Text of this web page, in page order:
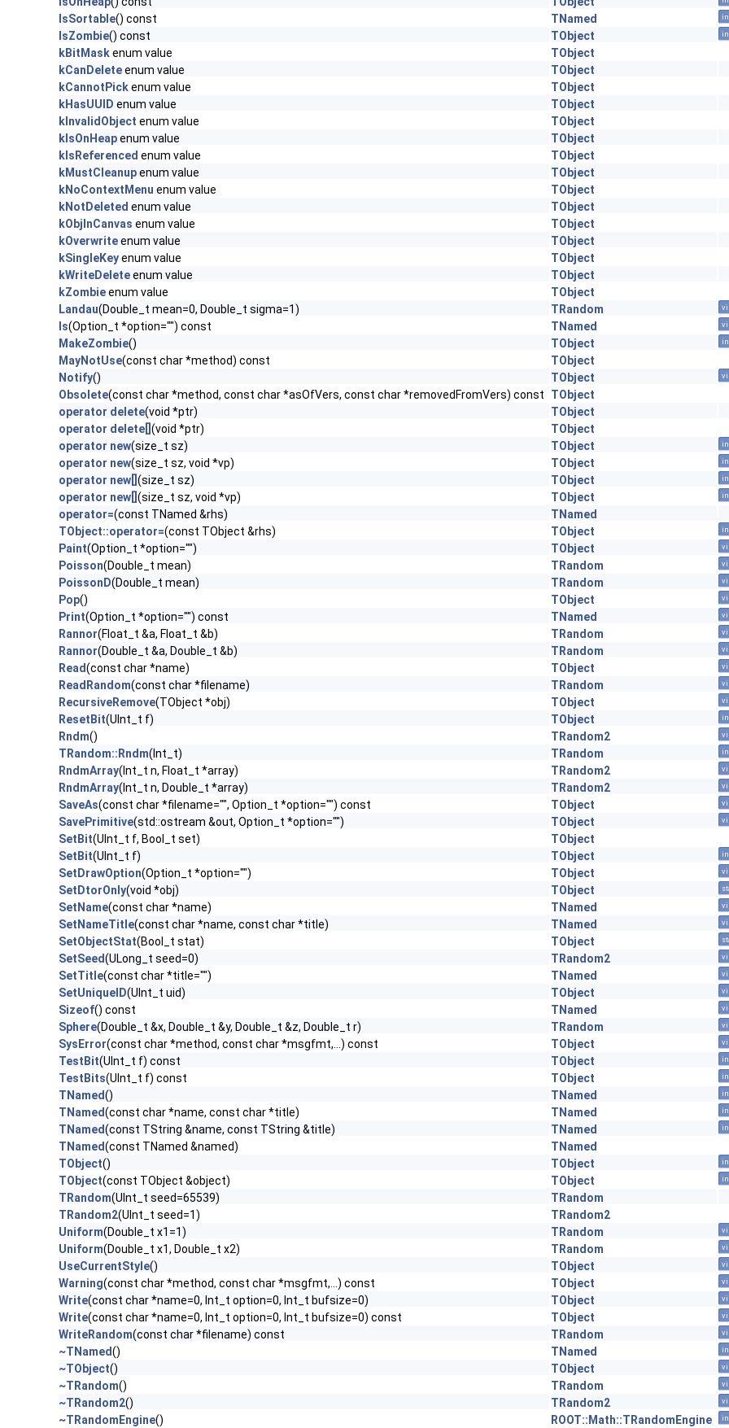
IsSortable() const TNamed
IsZombie() const TObject
kBitMaskenum value
TObject
kCanDeleteenum value
TObject
kCannotPickenum value
TObject
kHasUUID enum value
TObject
kInvalidObject enum value
TObject
kIsOnHeapenum value
TObject
kIsReferenced enum value
TObject
kMustCleanupenum value
TObject
kNoContextMenu enum value
TObject
kNotDeleted enum value
TObject
kObjInCanvas enum value
TObject
kOverwriteenum value
TObject
kSingleKeyenum value
TObject
kWriteDeleteenum value
TObject
kZombieenum value
TObject
Landau(Double_t mean=0, Double_t sigma=1) TRandom
ls(Option_t *option="") const TNamed
MakeZombie() TObject
MayNotUse(const char *method) const
TObject
Notify() TObject
Obsolete(const char *method, const char *asOfVers, const char *removedFromVers) const
TObject
operator delete(void *ptr)
TObject
operator delete[] (void *ptr)
TObject
operator new(size_t sz) TObject
operator new(size_t sz, void *vp) TObject
operator new[] (size_t sz) TObject
operator new[] (size_t sz, void *vp) TObject
operator=(const TNamed &rhs)
TNamed
TObject::operator=(const TObject &rhs) TObject
Paint(Option_t *option="") TObject
Poisson(Double_t mean) TRandom
PoissonD(Double_t mean) TRandom
Pop() TObject
Print(Option_t *option="") const TNamed
Rannor(Float_t &a, Float_t &b) TRandom
Rannor(Double_t &a, Double_t &b) TRandom
Read(const char *name) TObject
ReadRandom(const char *filename) TRandom
RecursiveRemove(TObject *obj) TObject
ResetBit(UInt_t f) TObject
Rndm() TRandom2
TRandom::Rndm(Int_t) TRandom
RndmArray(Int_t n, Float_t *array) TRandom2
RndmArray(Int_t n, Double_t *array) TRandom2
SaveAs(const char *filename="", Option_t *option="") const TObject
SavePrimitive(std::ostream &out, Option_t *option="") TObject
SetBit(UInt_t f, Bool_t set)
TObject
SetBit(UInt_t f) TObject
SetDrawOption(Option_t *option="") TObject
SetDtorOnly(void *obj) TObject
SetName(const char *name) TNamed
SetNameTitle(const char *name, const char *title) TNamed
SetObjectStat(Bool_t stat) TObject
SetSeed(ULong_t seed=0) TRandom2
SetTitle(const char *title="") TNamed
SetUniqueID(UInt_t uid) TObject
Sizeof() const TNamed
Sphere(Double_t &x, Double_t &y, Double_t &z, Double_t r) TRandom
SysError(const char *method, const char *msgfmt,...) const TObject
TestBit(UInt_t f) const TObject
TestBits(UInt_t f) const TObject
TNamed() TNamed
TNamed(const char *name, const char *title) TNamed
TNamed(const TString &name, const TString &title) TNamed
TNamed(const TNamed &named)
TNamed
TObject() TObject
TObject(const TObject &object) TObject
TRandom(UInt_t seed=65539)
TRandom
TRandom2(UInt_t seed=1)
TRandom2
Uniform(Double_t x1=1) TRandom
Uniform(Double_t x1, Double_t x2) TRandom
UseCurrentStyle() TObject
Warning(const char *method, const char *msgfmt,...) const TObject
Write(const char *name=0, Int_t option=0, Int_t bufsize=0) TObject
Write(const char *name=0, Int_t option=0, Int_t bufsize=0) const TObject
WriteRandom(const char *filename) const TRandom
~TNamed() TNamed
~TObject() TObject
~TRandom() TRandom
~TRandom2() TRandom2
~TRandomEngine() ROOT::Math::TRandomEngine